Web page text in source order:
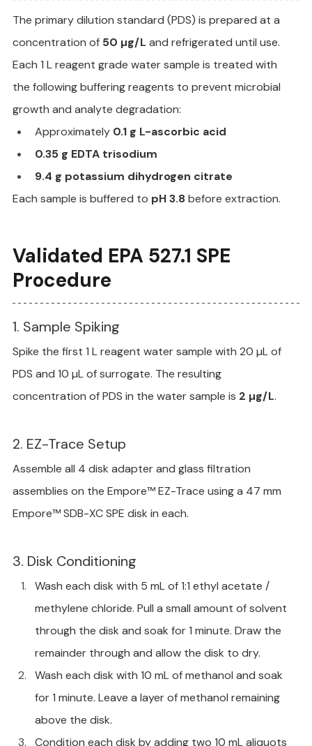
The primary dilution standard (PDS) is prepared at a
concentration of 50 µg/L and refrigerated until use.
Each 1 L reagent grade water sample is treated with
the following buffering reagents to prevent microbial
growth and analyte degradation:
Approximately 0.1 g L-ascorbic acid
0.35 g EDTA trisodium
9.4 g potassium dihydrogen citrate
Each sample is buffered to pH 3.8 before extraction.
Validated EPA 527.1 SPE
Procedure
1. Sample Spiking
Spike the first 1 L reagent water sample with 20 µL of
PDS and 10 µL of surrogate. The resulting
concentration of PDS in the water sample is 2 µg/L.
2. EZ-Trace Setup
Assemble all 4 disk adapter and glass filtration
assemblies on the Empore™ EZ-Trace using a 47 mm
Empore™ SDB-XC SPE disk in each.
3. Disk Conditioning
Wash each disk with 5 mL of 1:1 ethyl acetate /
methylene chloride. Pull a small amount of solvent
through the disk and soak for 1 minute. Draw the
remainder through and allow the disk to dry.
Wash each disk with 10 mL of methanol and soak
for 1 minute. Leave a layer of methanol remaining
above the disk.
Condition each disk by adding two 10 mL aliquots